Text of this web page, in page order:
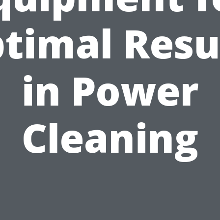
in Power
Cleaning